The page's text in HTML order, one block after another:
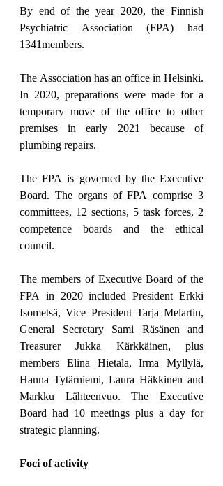
By end of the year 2020, the Finnish
Psychiatric Association (FPA) had
1341members.
The Association has an office in Helsinki.
In 2020, preparations were made for a
temporary move of the office to other
premises in early 2021 because of
plumbing repairs.
The FPA is governed by the Executive
Board. The organs of FPA comprise 3
committees, 12 sections, 5 task forces, 2
competence boards and the ethical
council.
The members of Executive Board of the
FPA in 2020 included President Erkki
Isometsä, Vice President Tarja Melartin,
General Secretary Sami Räsänen and
Treasurer Jukka Kärkkäinen, plus
members Elina Hietala, Irma Myllylä,
Hanna Tytärniemi, Laura Häkkinen and
Markku Lähteenvuo. The Executive
Board had 10 meetings plus a day for
strategic planning.
Foci of activity